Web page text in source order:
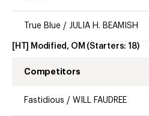
True Blue / JULIA H. BEAMISH
[HT] Modified, OM (Starters: 18)
Competitors
Fastidious / WILL FAUDREE